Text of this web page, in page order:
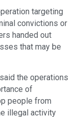
targeting
convictions or
handed out
that may be
the operations
of
people from
illegal activity